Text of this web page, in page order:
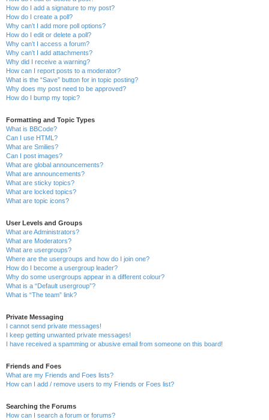
How do I add a signature to my post?
How do I create a poll?
Why can’t I add more poll options?
How do I edit or delete a poll?
Why can’t I access a forum?
Why can’t I add attachments?
Why did I receive a warning?
How can I report posts to a moderator?
What is the “Save” button for in topic posting?
Why does my post need to be approved?
How do I bump my topic?
Formatting and Topic Types
What is BBCode?
Can I use HTML?
What are Smilies?
Can I post images?
What are global announcements?
What are announcements?
What are sticky topics?
What are locked topics?
What are topic icons?
User Levels and Groups
What are Administrators?
What are Moderators?
What are usergroups?
Where are the usergroups and how do I join one?
How do I become a usergroup leader?
Why do some usergroups appear in a different colour?
What is a “Default usergroup”?
What is “The team” link?
Private Messaging
I cannot send private messages!
I keep getting unwanted private messages!
I have received a spamming or abusive email from someone on this board!
Friends and Foes
What are my Friends and Foes lists?
How can I add / remove users to my Friends or Foes list?
Searching the Forums
How can I search a forum or forums?